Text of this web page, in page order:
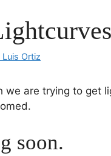
Ortiz
we are trying to get
soon.